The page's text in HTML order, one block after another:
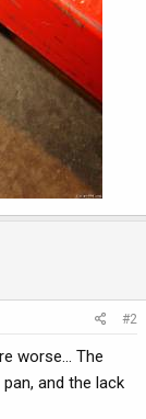
#2
worse... The
and the lack